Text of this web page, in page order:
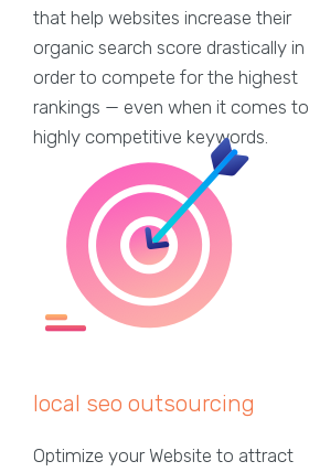
that help websites increase their
organic search score drastically in
order to compete for the highest
rankings — even when it comes to
highly competitive keywords.
local seo outsourcing
Optimize your Website to attract